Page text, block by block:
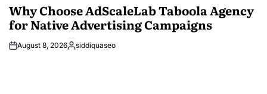
Why Choose AdScaleLab Taboola Agency
for Native Advertising Campaigns
August 8, 2026Posted
siddiquaseo